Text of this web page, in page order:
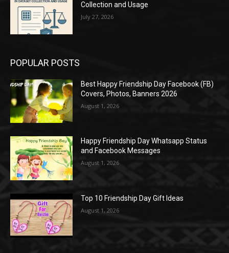
Collection and Usage
July 27, 2026
POPULAR POSTS
Best Happy Friendship Day Facebook (FB)
Covers, Photos, Banners 2026
August 1, 2026
Happy Friendship Day Whatsapp Status
and Facebook Messages
August 1, 2026
Top 10 Friendship Day Gift Ideas
August 1, 2026